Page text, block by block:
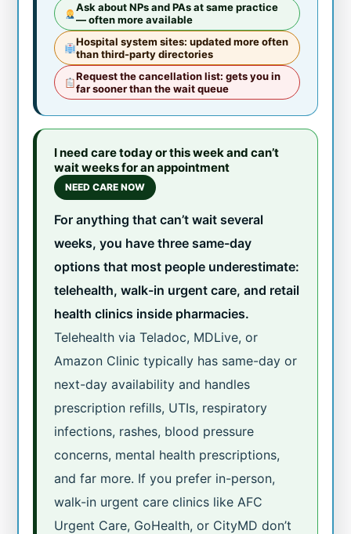
Ask about NPs and PAs at same practice
— often more available
Hospital system sites: updated more often
than third-party directories
Request the cancellation list: gets you in
far sooner than the wait queue
I need care today or this week and can’t
wait weeks for an appointment
NEED CARE NOW
For anything that can’t wait several
weeks, you have three same-day
options that most people underestimate:
telehealth, walk-in urgent care, and retail
health clinics inside pharmacies.
Telehealth via Teladoc, MDLive, or
Amazon Clinic typically has same-day or
next-day availability and handles
prescription refills, UTIs, respiratory
infections, rashes, blood pressure
concerns, mental health prescriptions,
and far more. If you prefer in-person,
walk-in urgent care clinics like AFC
Urgent Care, GoHealth, or CityMD don’t